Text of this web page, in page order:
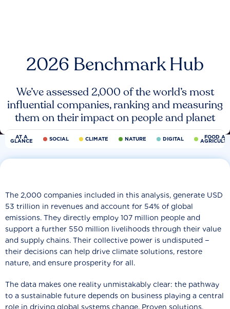
2026 Benchmark Hub
We’ve assessed 2,000 of the world’s most
influential companies, ranking and measuring
them on their impact on people and planet
AT A
GLANCE SOCIAL CLIMATE NATURE DIGITAL FOOD
The 2,000 companies included in this analysis, generate USD
53 trillion in revenues and account for 54% of global
emissions. They directly employ 107 million people and
support a further 550 million livelihoods through their value
and supply chains. Their collective power is undisputed −
their decisions can help drive climate solutions, restore
nature, and ensure prosperity for all.
The data makes one reality unmistakably clear: the pathway
to a sustainable future depends on business playing a central
role in driving global systems change. Proven solutions,